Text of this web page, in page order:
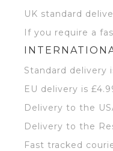
UK standard
If you require a
Standard delivery
EU delivery is
Delivery to the
Delivery to the
Fast tracked